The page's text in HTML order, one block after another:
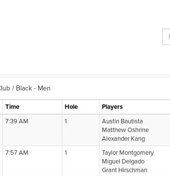
/ Black - Men
Time Hole
Players
7:39 AM 1
Austin Bautista
Matthew Oshrine
Alexander Kang
7:57 AM 1
Taylor Montgomery
Miguel Delgado
Grant Hirschman